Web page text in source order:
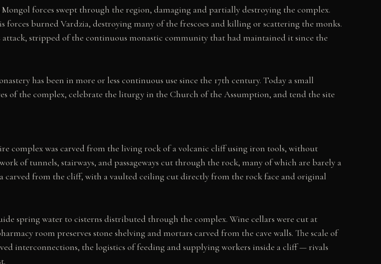
Mongol forces swept through the region, damaging and partially destroying the complex.
forces burned Vardzia, destroying many of the frescoes and killing or scattering the monks.
stripped of the continuous monastic community that had maintained it since the
has been in more or less continuous use since the 17th century. Today a small
of the complex, celebrate the liturgy in the Church of the Assumption, and tend the site
complex was carved from the living rock of a volcanic cliff using iron tools, without
of tunnels, stairways, and passageways cut through the rock, many of which are barely a
carved from the cliff, with a vaulted ceiling cut directly from the rock face and original
spring water to cisterns distributed through the complex. Wine cellars were cut at
room preserves stone shelving and mortars carved from the cave walls. The scale of
interconnections, the logistics of feeding and supplying workers inside a cliff — rivals